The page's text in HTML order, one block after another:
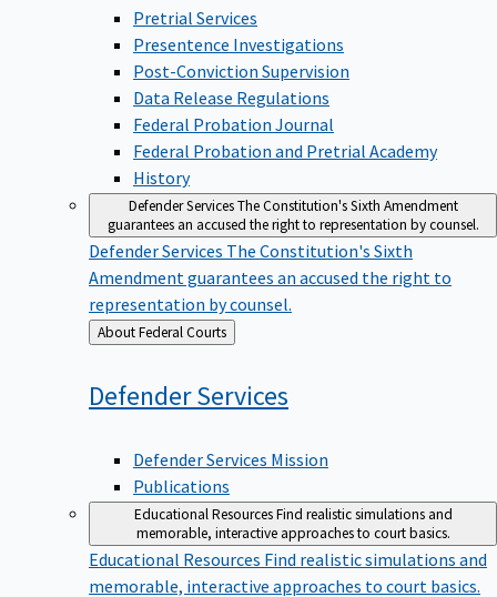
Pretrial Services
Presentence Investigations
Post-Conviction Supervision
Data Release Regulations
Federal Probation Journal
Federal Probation and Pretrial Academy
History
Defender ServicesThe Constitution's Sixth Amendment
guarantees an accused the right to representation by counsel.
Defender Services The Constitution's Sixth
Amendment guarantees an accused the right to
representation by counsel.
Back
to
About Federal Courts
DefenderServices
Defender Services Mission
Publications
Educational ResourcesFind realistic simulations and
memorable, interactive approaches to court basics.
Educational Resources Find realistic simulations and
memorable, interactive approaches to court basics.